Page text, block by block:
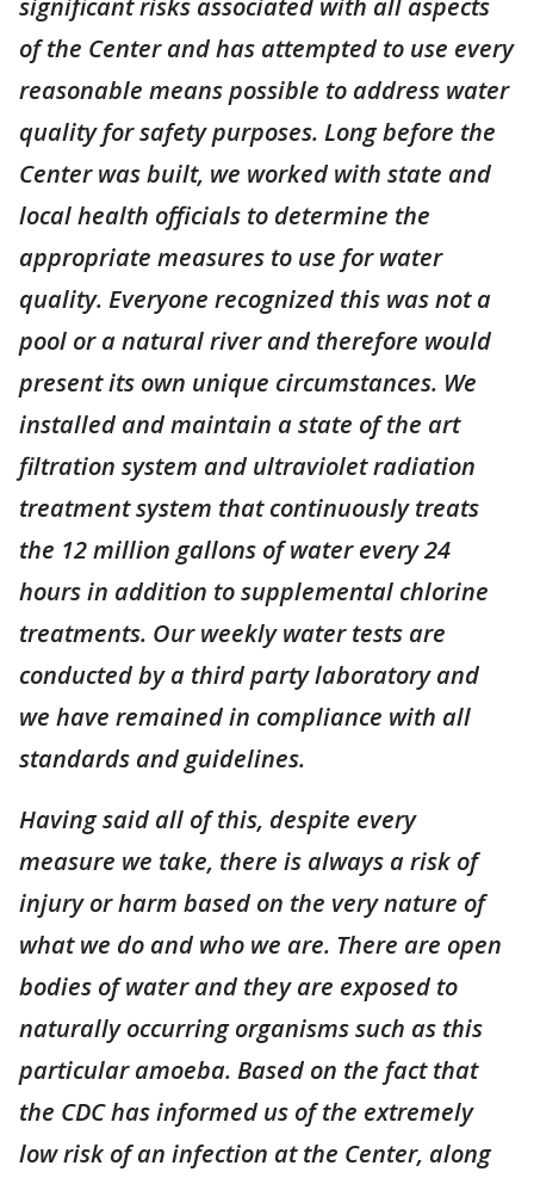
significant risks associated with all aspects
of the Center and has attempted to use every
reasonable means possible to address water
quality for safety purposes. Long before the
Center was built, we worked with state and
local health officials to determine the
appropriate measures to use for water
quality. Everyone recognized this was not a
pool or a natural river and therefore would
present its own unique circumstances. We
installed and maintain a state of the art
filtration system and ultraviolet radiation
treatment system that continuously treats
the 12 million gallons of water every 24
hours in addition to supplemental chlorine
treatments. Our weekly water tests are
conducted by a third party laboratory and
we have remained in compliance with all
standards and guidelines.
Having said all of this, despite every
measure we take, there is always a risk of
injury or harm based on the very nature of
what we do and who we are. There are open
bodies of water and they are exposed to
naturally occurring organisms such as this
particular amoeba. Based on the fact that
the CDC has informed us of the extremely
low risk of an infection at the Center, along